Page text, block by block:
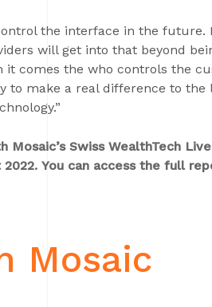
the interface in the future.
will get into that beyond
comes the who controls the
to make a real difference to the
Swiss WealthTech
You can access the full
Mosaic